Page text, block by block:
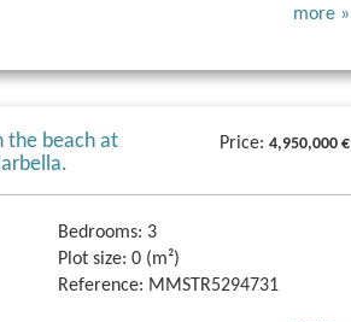
more »
the beach at
Price:4,950,000 €
Bedrooms: 3
Plot size: 0 (m²)
Reference: MMSTR5294731